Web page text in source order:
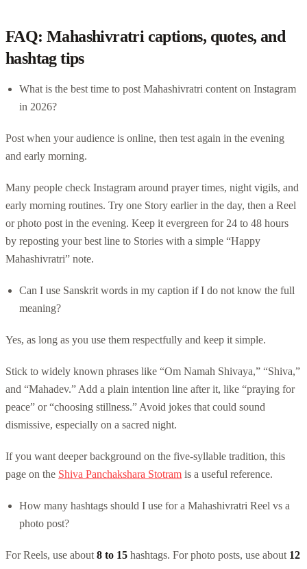
FAQ: Mahashivratri captions, quotes, and
hashtag tips
What is the best time to post Mahashivratri content on Instagram
in 2026?
Post when your audience is online, then test again in the evening
and early morning.
Many people check Instagram around prayer times, night vigils, and
early morning routines. Try one Story earlier in the day, then a Reel
or photo post in the evening. Keep it evergreen for 24 to 48 hours
by reposting your best line to Stories with a simple “Happy
Mahashivratri” note.
Can I use Sanskrit words in my caption if I do not know the full
meaning?
Yes, as long as you use them respectfully and keep it simple.
Stick to widely known phrases like “Om Namah Shivaya,” “Shiva,”
and “Mahadev.” Add a plain intention line after it, like “praying for
peace” or “choosing stillness.” Avoid jokes that could sound
dismissive, especially on a sacred night.
If you want deeper background on the five-syllable tradition, this
page on the Shiva Panchakshara Stotram is a useful reference.
How many hashtags should I use for a Mahashivratri Reel vs a
photo post?
For Reels, use about 8 to 15 hashtags. For photo posts, use about 12